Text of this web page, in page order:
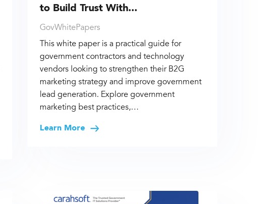
to Build Trust With...
GovWhitePapers
This white paper is a practical guide for
government contractors and technology
vendors looking to strengthen their B2G
marketing strategy and improve government
lead generation. Explore government
marketing best practices,…
Learn More